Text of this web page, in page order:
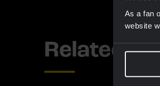
As a fan
website
Related